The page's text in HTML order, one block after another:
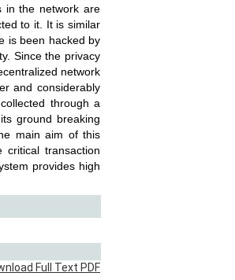
in the network are
to it. It is similar
is been hacked by
Since the privacy
network
and considerably
through a
ground breaking
main aim of this
transaction
provides high
Full Text PDF